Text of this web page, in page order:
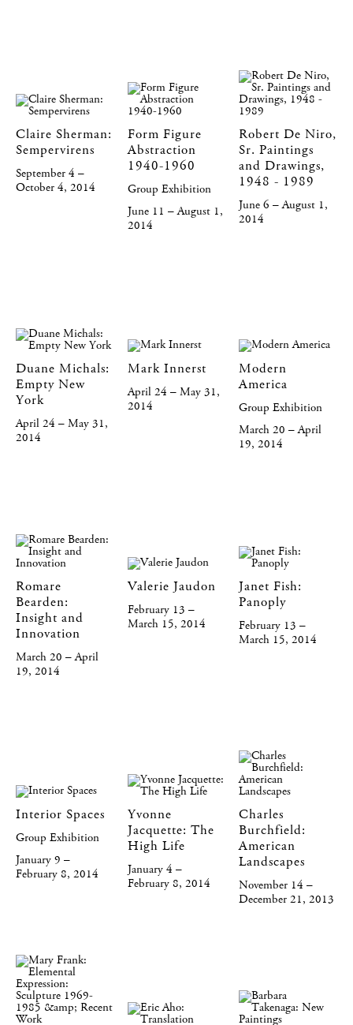
Claire Sherman:
Sempervirens
September 4 –
October 4, 2014
Form Figure
Abstraction
1940-1960
Group Exhibition
June 11 – August 1,
2014
Robert De Niro,
Sr. Paintings
and Drawings,
1948 - 1989
June 6 – August 1,
2014
Duane Michals:
Empty New
York
April 24 – May 31,
2014
Mark Innerst
April 24 – May 31,
2014
Modern
America
Group Exhibition
March 20 – April
19, 2014
Romare
Bearden:
Insight and
Innovation
March 20 – April
19, 2014
Valerie Jaudon
February 13 –
March 15, 2014
Janet Fish:
Panoply
February 13 –
March 15, 2014
Interior Spaces
Group Exhibition
January 9 –
February 8, 2014
Yvonne
Jacquette: The
High Life
January 4 –
February 8, 2014
Charles
Burchfield:
American
Landscapes
November 14 –
December 21, 2013